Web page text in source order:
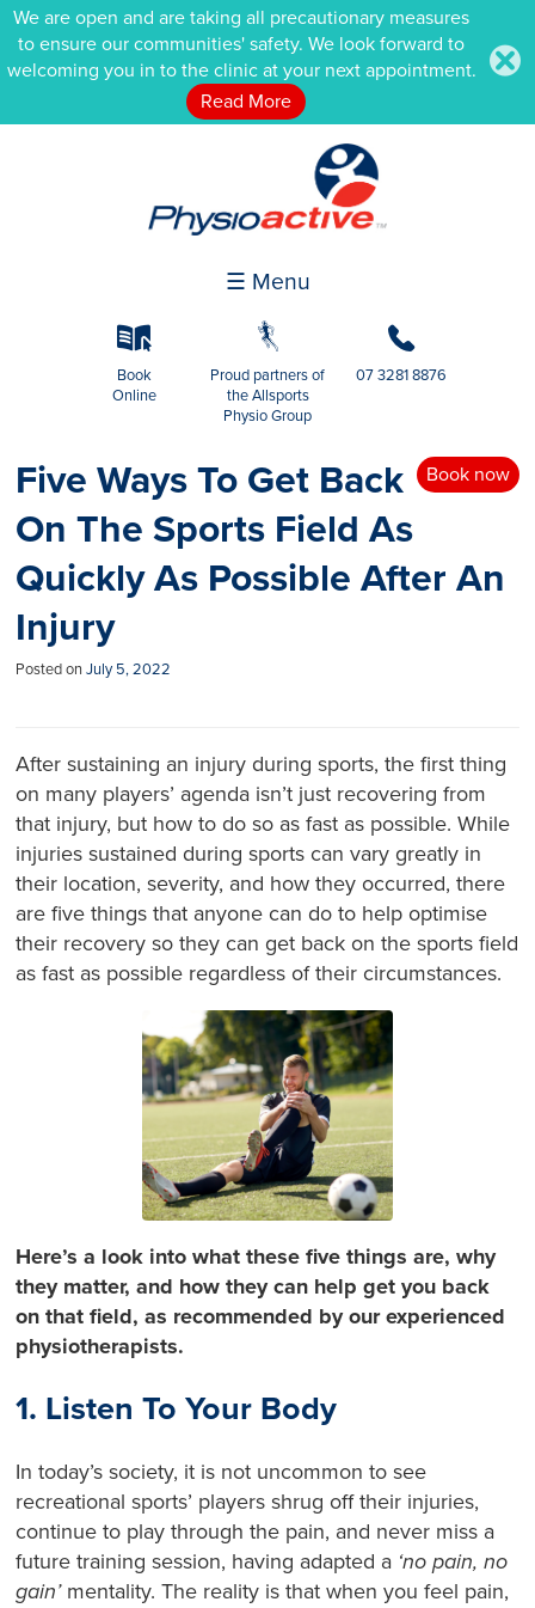
We are open and are taking all precautionary measures
to ensure our communities' safety. We look forward to
welcoming you in to the clinic at your next appointment.
Read More
.
☰ Menu
k
Book
Online
g
Proud partners of
the Allsports
Physio Group
b
07 3281 8876
Book now
Five Ways To Get Back
On The Sports Field As
Quickly As Possible After An
Injury
Posted onJuly 5, 2022
After sustaining an injury during sports, the first thing
on many players’ agenda isn’t just recovering from
that injury, but how to do so as fast as possible. While
injuries sustained during sports can vary greatly in
their location, severity, and how they occurred, there
are five things that anyone can do to help optimise
their recovery so they can get back on the sports field
as fast as possible regardless of their circumstances.
Here’s a look into what these five things are, why
they matter, and how they can help get you back
on that field, as recommended by our experienced
physiotherapists.
1. Listen To Your Body
In today’s society, it is not uncommon to see
recreational sports’ players shrug off their injuries,
continue to play through the pain, and never miss a
future training session, having adapted a ‘no pain, no
gain’mentality. The reality is that when you feel pain,